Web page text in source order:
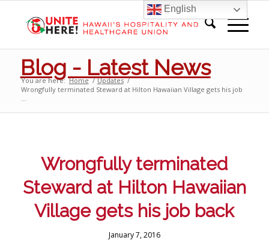
Blog - Latest News
You are here: Home / Updates /
Wrongfully terminated Steward at Hilton Hawaiian Village gets his job
...
Wrongfully terminated
Steward at Hilton Hawaiian
Village gets his job back
January 7, 2016
English